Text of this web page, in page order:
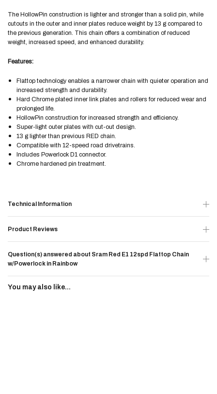
The HollowPin construction is lighter and stronger than a solid pin, while
cutouts in the outer and inner plates reduce weight by 13 g compared to
the previous generation. This chain offers a combination of reduced
weight, increased speed, and enhanced durability.
Features:
Flattop technology enables a narrower chain with quieter operation and
increased strength and durability.
Hard Chrome plated inner link plates and rollers for reduced wear and
prolonged life.
HollowPin construction for increased strength and efficiency.
Super-light outer plates with cut-out design.
13 g lighter than previous RED chain.
Compatible with 12-speed road drivetrains.
Includes Powerlock D1 connector.
Chrome hardened pin treatment.
Technical Information
Product Reviews
Question(s) answered about Sram Red E1 12spd Flattop Chain
w/Powerlock in Rainbow
You may also like...